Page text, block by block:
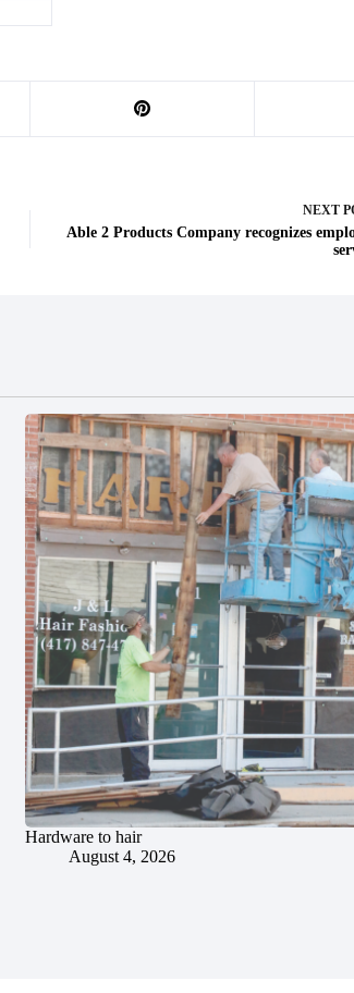
NEXT
Able 2 Products Company recognizes
Hardware to hair
August 4, 2026